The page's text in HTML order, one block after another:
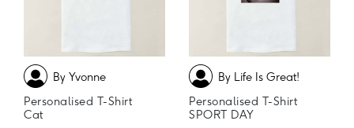
By Yvonne
Personalised T-Shirt
Cat
By Life Is Great!
Personalised T-Shirt
SPORT DAY